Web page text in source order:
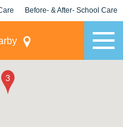
Before- & After- School Care